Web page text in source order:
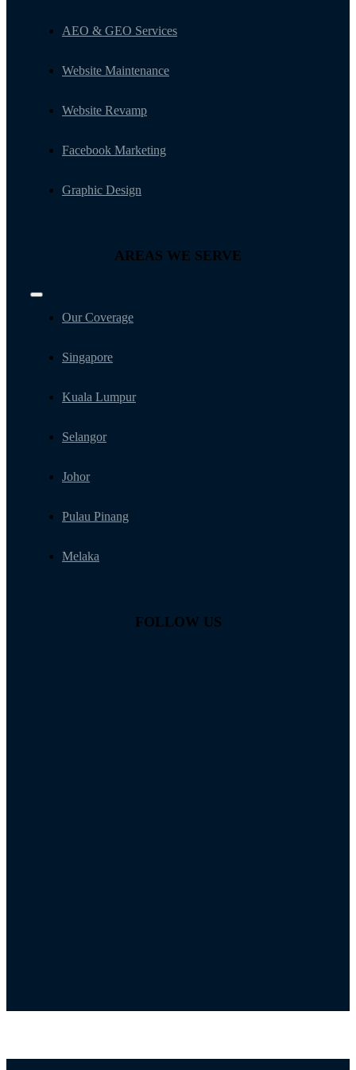
AEO & GEO Services
Website Maintenance
Website Revamp
Facebook Marketing
Graphic Design
AREAS WE SERVE
Toggle
NavigationOur Coverage
Singapore
Kuala Lumpur
Selangor
Johor
Pulau Pinang
Melaka
FOLLOW US